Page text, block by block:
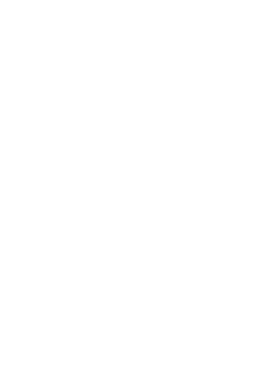
you, then you win." -- Mahatma